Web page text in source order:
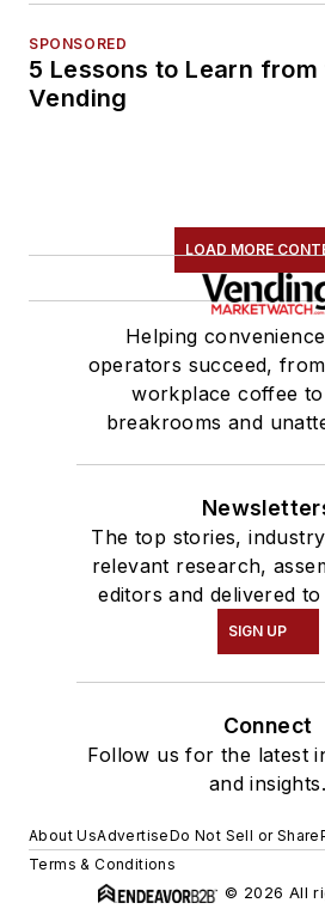
SPONSORED
5 Lessons to Learn
Vending
LOAD MORE
Helping
operators succeed,
workplace coffee
breakrooms and
The top stories,
relevant research,
editors and delivered
SIGN UP
Connect
Follow us for the latest
and insights.
About UsAdvertiseDo Not Sell or Share
Terms & Conditions
© 2026 All